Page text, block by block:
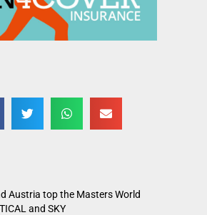
Austria top the Masters World
and SKY